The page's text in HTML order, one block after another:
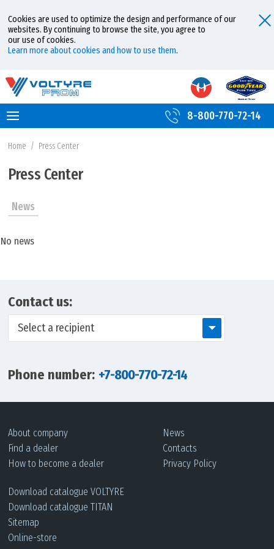
Cookies are used to optimize the design and performance of our
websites. By continuing to browse the site, you agree to
our use of cookies.
Learn more about cookies and how to use them.
8-800-770-72-14
Home / Press Center
Press Center
News
No news
Contact us:
Select a recipient
Phone number: +7-800-770-72-14
About company
Find a dealer
How to become a dealer
News
Contacts
Privacy Policy
Download сatalogue VOLTYRE
Download сatalogue TITAN
Sitemap
Online-store